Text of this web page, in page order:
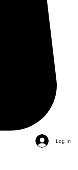
Log In